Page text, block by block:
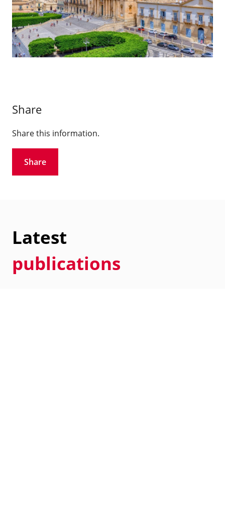
Share
Share this information.
Share
Latest
publications